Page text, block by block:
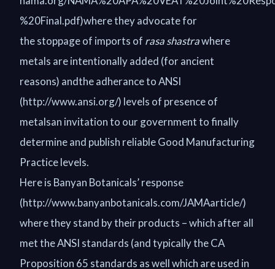
%20Final.pdf)where they advocate for
the stoppage of imports of rasa shastrawhere
metals are intentionally added (for ancient
reasons) andthe adherance to ANSI
(http://www.ansi.org/) levels of presence of
metalsan invitation to our government to finally
determine and publish reliable Good Manufacturing
Practice levels.
Here is Banyan Botanicals’ response
(http://www.banyanbotanicals.com/JAMAarticle/)
where they stand by their products – which after all
met the ANSI standards (and typically the CA
Proposition 65 standards as well which are used in